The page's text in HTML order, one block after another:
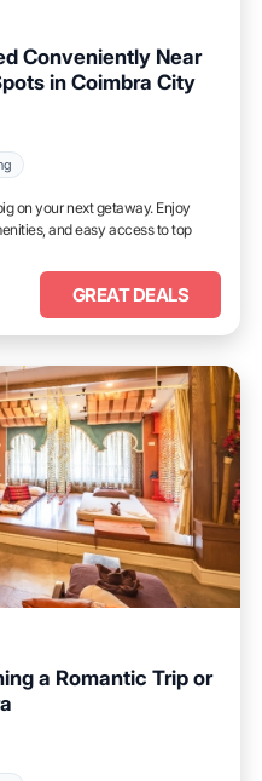
Conveniently Near
in Coimbra City
on your next getaway. Enjoy
and easy access to top
GREAT DEALS
a Romantic Trip or